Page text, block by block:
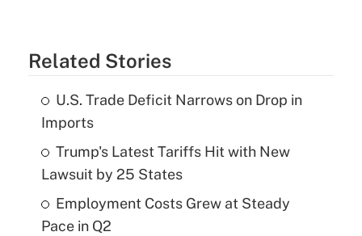
Related Stories
U.S. Trade Deficit Narrows on Drop in
Imports
Trump's Latest Tariffs Hit with New
Lawsuit by 25 States
Employment Costs Grew at Steady
Pace in Q2